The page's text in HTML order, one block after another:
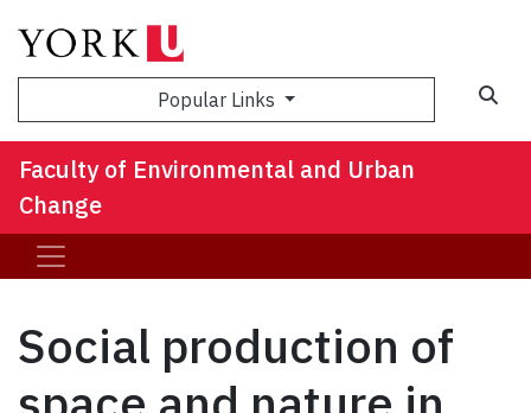
Popular Links
Faculty of Environmental and Urban
Change
Social production of